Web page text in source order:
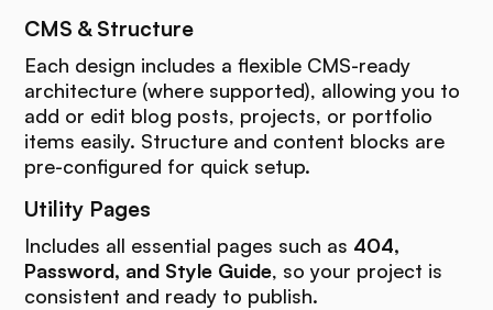
CMS & Structure
Each design includes a flexible CMS-ready
architecture (where supported), allowing you to
add or edit blog posts, projects, or portfolio
items easily. Structure and content blocks are
pre-configured for quick setup.
Utility Pages
Includes all essential pages such as 404,
Password, and Style Guide, so your project is
consistent and ready to publish.